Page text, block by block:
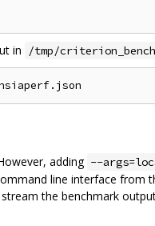
in /tmp/
adding --
line interface from
the benchmark